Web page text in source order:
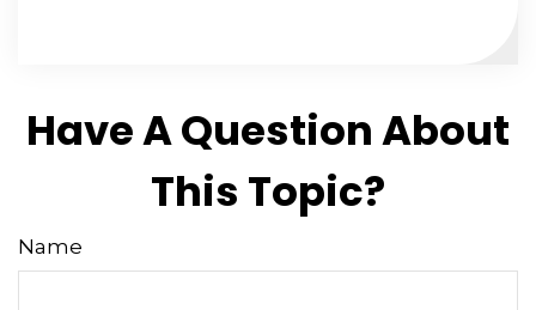
Have A Question About
This Topic?
Name